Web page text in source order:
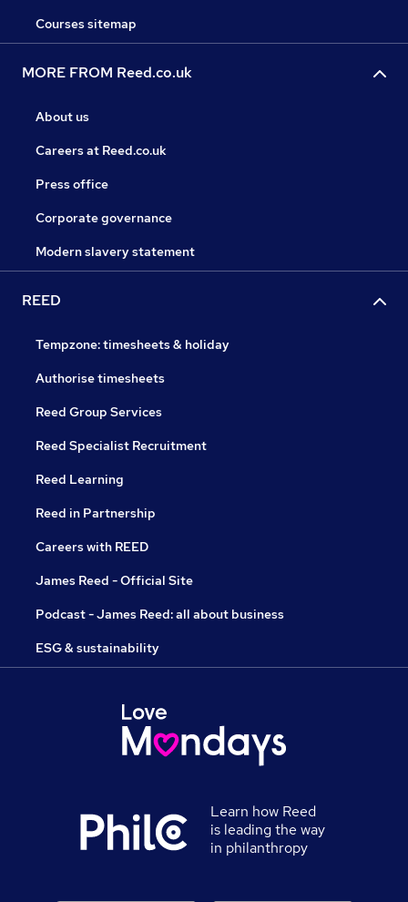
Courses sitemap
MORE FROM Reed.co.uk
About us
Careers at Reed.co.uk
Press office
Corporate governance
Modern slavery statement
REED
Tempzone: timesheets & holiday
Authorise timesheets
Reed Group Services
Reed Specialist Recruitment
Reed Learning
Reed in Partnership
Careers with REED
James Reed - Official Site
Podcast - James Reed: all about business
ESG & sustainability
Learn how Reed
is leading the way
in philanthropy